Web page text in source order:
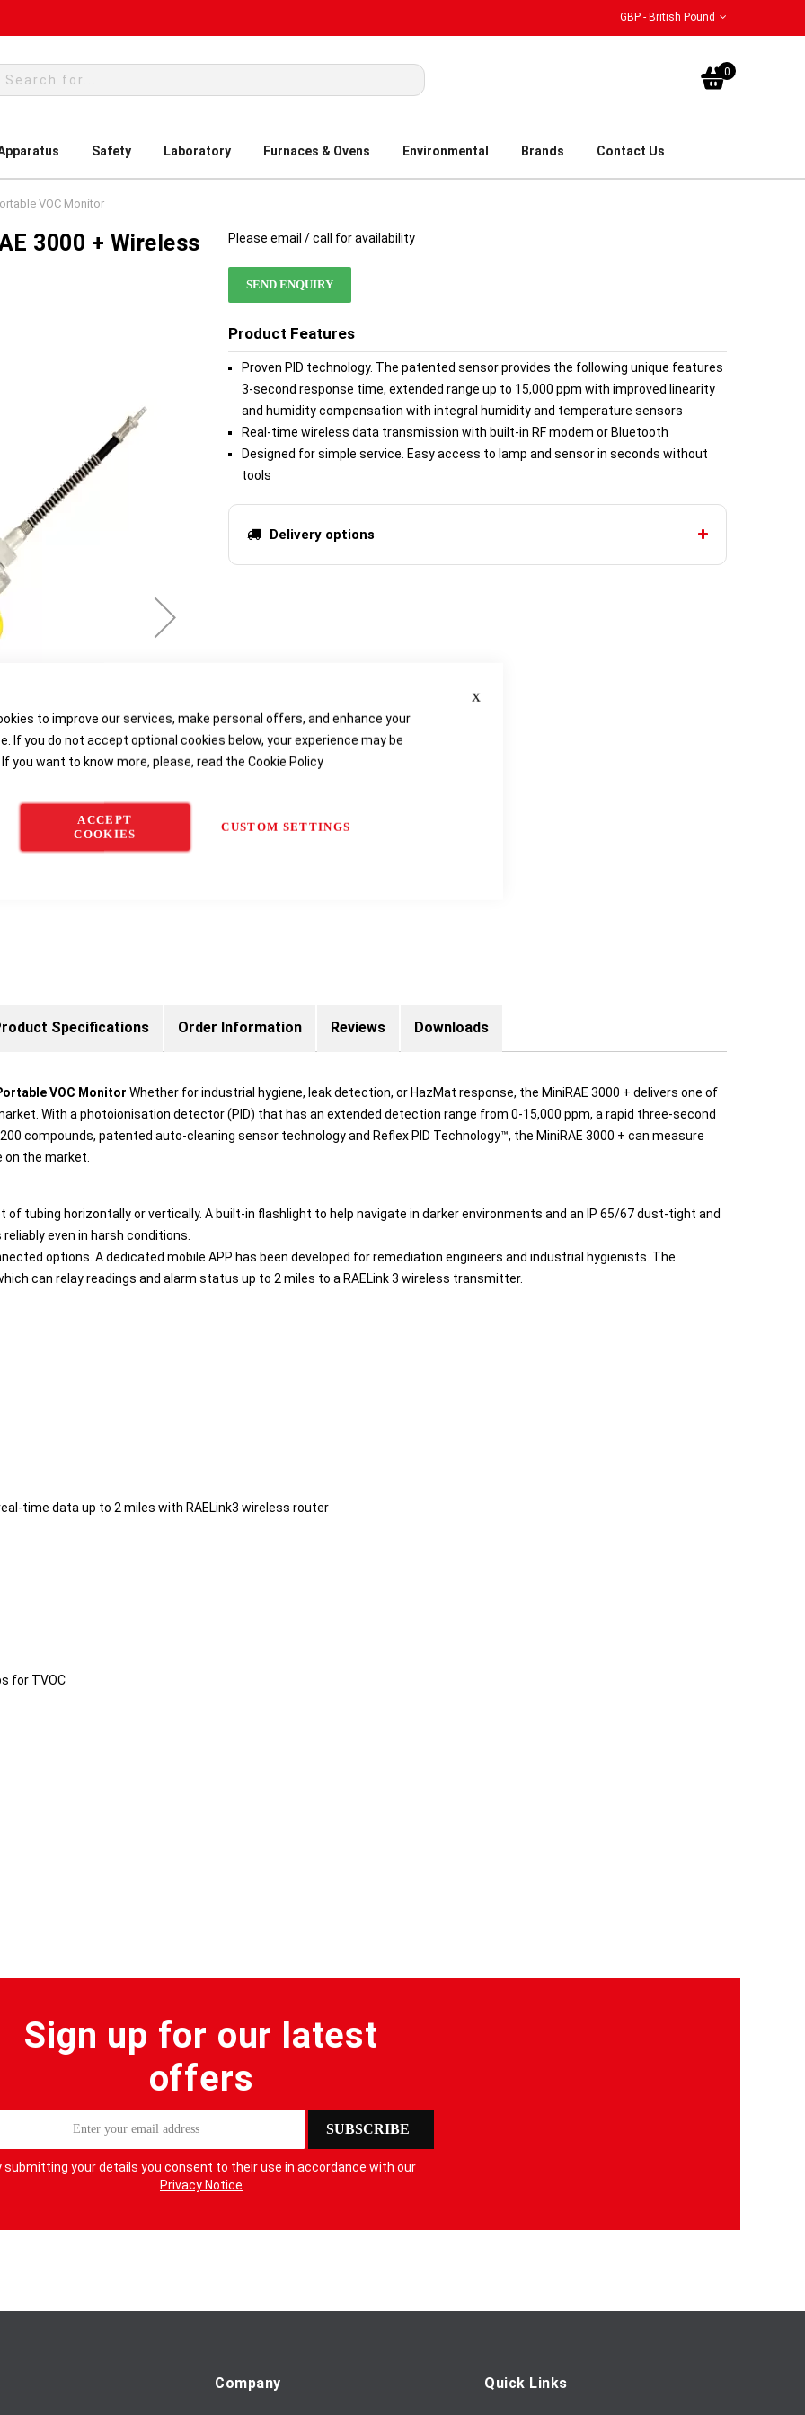
to improve our services, make personal offers, and enhance your
If you do not accept optional cookies below, your experience may be
you want to know more, please, read the Cookie Policy
ACCEPT
COOKIES
CUSTOM SETTINGS
GBP - British Pound
My
0
Safety Laboratory Furnaces & Ovens Environmental Brands Contact Us
VOC Monitor
Please email / call for availability
SEND ENQUIRY
Product Features
Proven PID technology. The patented sensor provides the following unique features
3-second response time, extended range up to 15,000 ppm with improved linearity
and humidity compensation with integral humidity and temperature sensors
Real-time wireless data transmission with built-in RF modem or Bluetooth
Designed for simple service. Easy access to lamp and sensor in seconds without
tools
Delivery options
3000 + Wireless
VOC Monitor Whether for industrial hygiene, leak detection, or HazMat response, the MiniRAE 3000 + delivers one of
With a photoionisation detector (PID) that has an extended detection range from 0-15,000 ppm, a rapid three-second
compounds, patented auto-cleaning sensor technology and Reflex PID Technology™, the MiniRAE 3000 + can measure
the market.
tubing horizontally or vertically. A built-in flashlight to help navigate in darker environments and an IP 65/67 dust-tight and
even in harsh conditions.
options. A dedicated mobile APP has been developed for remediation engineers and industrial hygienists. The
can relay readings and alarm status up to 2 miles to a RAELink 3 wireless transmitter.
time data up to 2 miles with RAELink3 wireless router
for TVOC
Specifications Order Information Reviews Downloads
Sign up for our latest
offers
SUBSCRIBE
submitting your details you consent to their use in accordance with our
Privacy Notice
Company Quick Links